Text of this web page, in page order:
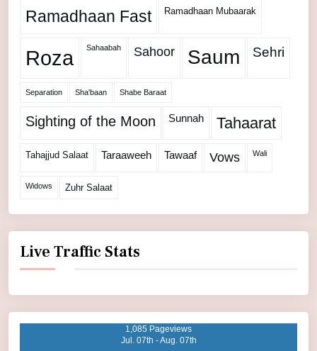
Ramadhaan Fast Ramadhaan Mubaarak
Roza Sahaabah Sahoor Saum Sehri
Separation Sha'baan Shabe Baraat
Sighting of the Moon Sunnah Tahaarat
Tahajjud Salaat Taraaweeh Tawaaf Vows Wali
Widows Zuhr Salaat
Live Traffic Stats
1,085 Pageviews
Jul. 07th - Aug. 07th